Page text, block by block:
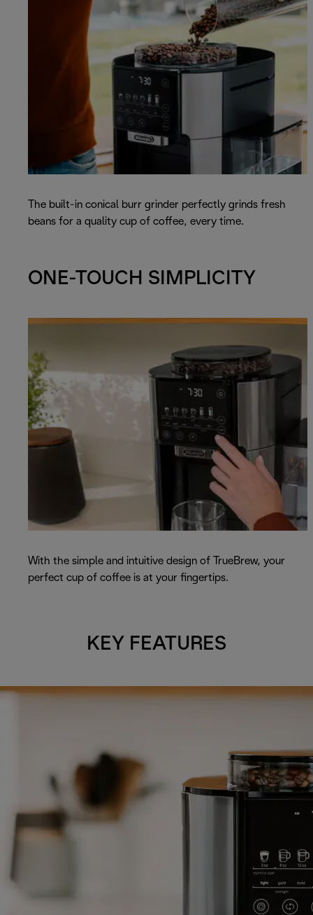
The built-in conical burr grinder perfectly grinds fresh
beans for a quality cup of coffee, every time.
ONE-TOUCH SIMPLICITY
With the simple and intuitive design of TrueBrew, your
perfect cup of coffee is at your fingertips.
KEY FEATURES